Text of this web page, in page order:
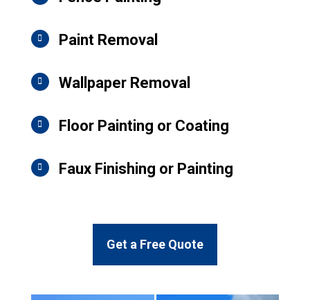
Paint Removal
Wallpaper Removal
Floor Painting or Coating
Faux Finishing or Painting
Get a Free Quote